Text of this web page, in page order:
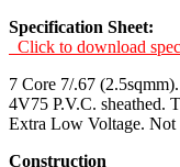
Specification Sheet:
Click to download
7 Core 7/.67
4V75 P.V.C. sheathed.
Extra Low Voltage. Not
Construction